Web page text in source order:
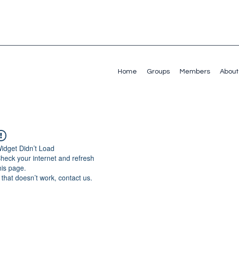
Home Groups Members About
Didn’t Load
your internet and refresh
page.
that doesn’t work, contact us.